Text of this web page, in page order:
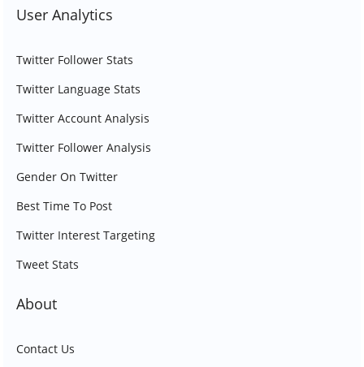
User Analytics
Twitter Follower Stats
Twitter Language Stats
Twitter Account Analysis
Twitter Follower Analysis
Gender On Twitter
Best Time To Post
Twitter Interest Targeting
Tweet Stats
About
Contact Us